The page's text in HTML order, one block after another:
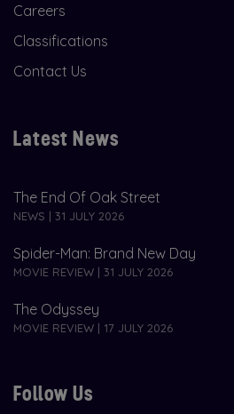
Careers
Classifications
Contact Us
Latest News
The End Of Oak Street
NEWS | 31 JULY 2026
Spider-Man: Brand New Day
MOVIE REVIEW | 31 JULY 2026
The Odyssey
MOVIE REVIEW | 17 JULY 2026
Follow Us